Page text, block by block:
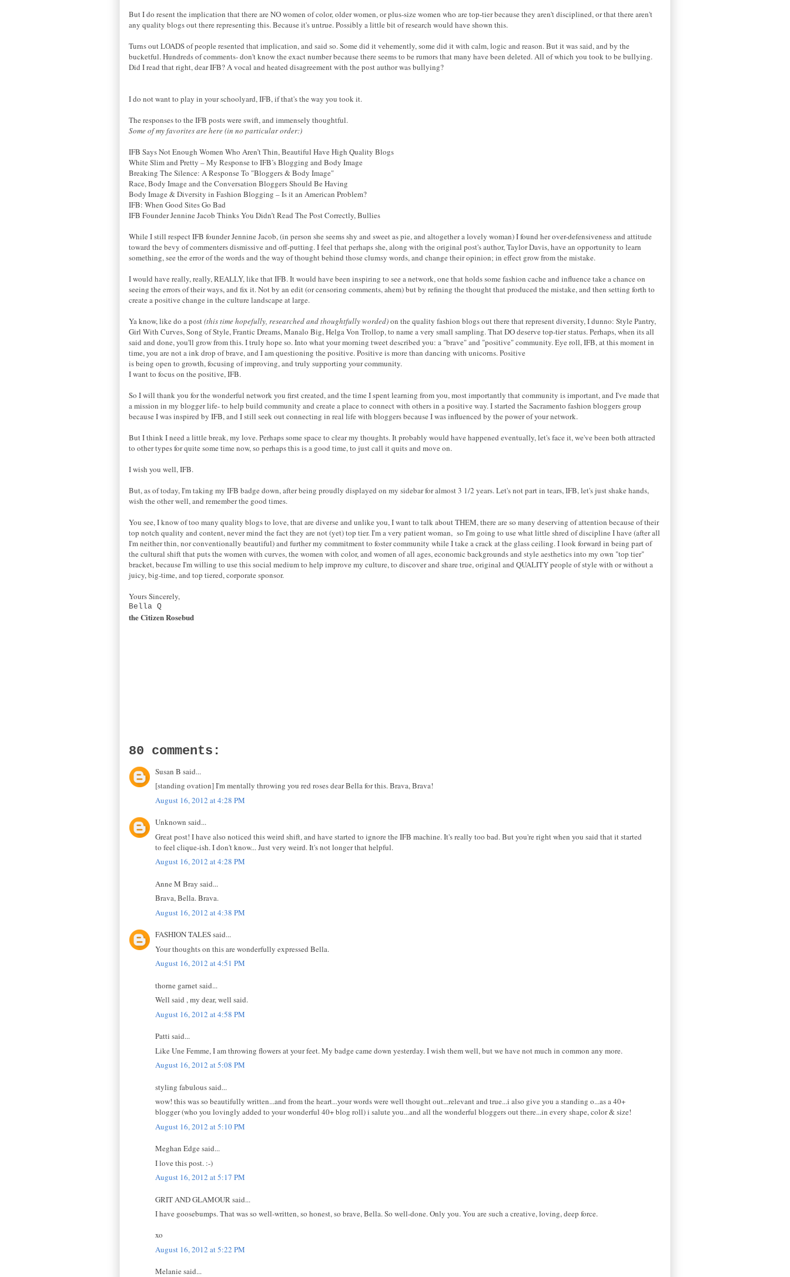
But I do resent the implication that there are NO women of color, older women, or plus-size women who are top-tier because they aren't disciplined, or that there aren't
any quality blogs out there representing this. Because it's untrue. Possibly a little bit of research would have shown this.
Turns out LOADS of people resented that implication, and said so. Some did it vehemently, some did it with calm, logic and reason. But it was said, and by the
bucketful. Hundreds of comments- don't know the exact number because there seems to be rumors that many have been deleted. All of which you took to be bullying.
Did I read that right, dear IFB? A vocal and heated disagreement with the post author was bullying?
I do not want to play in your schoolyard, IFB, if that's the way you took it.
The responses to the IFB posts were swift, and immensely thoughtful.
Some of my favorites are here (in no particular order:)
IFB Says Not Enough Women Who Aren’t Thin, Beautiful Have High Quality Blogs
White Slim and Pretty – My Response to IFB’s Blogging and Body Image
Breaking The Silence: A Response To "Bloggers & Body Image"
Race, Body Image and the Conversation Bloggers Should Be Having
Body Image & Diversity in Fashion Blogging – Is it an American Problem?
IFB: When Good Sites Go Bad
IFB Founder Jennine Jacob Thinks You Didn’t Read The Post Correctly, Bullies
While I still respect IFB founder Jennine Jacob, (in person she seems shy and sweet as pie, and altogether a lovely woman) I found her over-defensiveness and attitude
toward the bevy of commenters dismissive and off-putting. I feel that perhaps she, along with the original post's author, Taylor Davis, have an opportunity to learn
something, see the error of the words and the way of thought behind those clumsy words, and change their opinion; in effect grow from the mistake.
I would have really, really, REALLY, like that IFB. It would have been inspiring to see a network, one that holds some fashion cache and influence take a chance on
seeing the errors of their ways, and fix it. Not by an edit (or censoring comments, ahem) but by refining the thought that produced the mistake, and then setting forth to
create a positive change in the culture landscape at large.
Ya know, like do a post(this time hopefully, researched and thoughtfully worded)on the quality fashion blogs out there that represent diversity, I dunno: Style Pantry,
Girl With Curves, Song of Style, Frantic Dreams, Manalo Big, Helga Von Trollop, to name a very small sampling. That DO deserve top-tier status. Perhaps, when its all
said and done, you'll grow from this. I truly hope so. Into what your morning tweet described you: a "brave" and "positive" community. Eye roll, IFB, at this moment in
time, you are not a ink drop of brave, and I am questioning the positive. Positive is more than dancing with unicorns. Positive
is being open to growth, focusing of improving, and truly supporting your community.
I want to focus on the positive, IFB.
So I will thank you for the wonderful network you first created, and the time I spent learning from you, most importantly that community is important, and I've made that
a mission in my blogger life- to help build community and create a place to connect with others in a positive way. I started the Sacramento fashion bloggers group
because I was inspired by IFB, and I still seek out connecting in real life with bloggers because I was influenced by the power of your network.
But I think I need a little break, my love. Perhaps some space to clear my thoughts. It probably would have happened eventually, let's face it, we've been both attracted
to other types for quite some time now, so perhaps this is a good time, to just call it quits and move on.
I wish you well, IFB.
But, as of today, I'm taking my IFB badge down, after being proudly displayed on my sidebar for almost 3 1/2 years. Let's not part in tears, IFB, let's just shake hands,
wish the other well, and remember the good times.
You see, I know of too many quality blogs to love, that are diverse and unlike you, I want to talk about THEM, there are so many deserving of attention because of their
top notch quality and content, never mind the fact they are not (yet) top tier. I'm a very patient woman, so I'm going to use what little shred of discipline I have (after all
I'm neither thin, nor conventionally beautiful) and further my commitment to foster community while I take a crack at the glass ceiling. I look forward in being part of
the cultural shift that puts the women with curves, the women with color, and women of all ages, economic backgrounds and style aesthetics into my own "top tier"
bracket, because I'm willing to use this social medium to help improve my culture, to discover and share true, original and QUALITY people of style with or without a
juicy, big-time, and top tiered, corporate sponsor.
Yours Sincerely,
Bella Q
the Citizen Rosebud
80 comments:
Susan B said...
[standing ovation] I'm mentally throwing you red roses dear Bella for this. Brava, Brava!
August 16, 2012 at 4:28 PM
Unknown said...
Great post! I have also noticed this weird shift, and have started to ignore the IFB machine. It's really too bad. But you're right when you said that it started
to feel clique-ish. I don't know... Just very weird. It's not longer that helpful.
August 16, 2012 at 4:28 PM
Anne M Bray said...
Brava, Bella. Brava.
August 16, 2012 at 4:38 PM
FASHION TALES said...
Your thoughts on this are wonderfully expressed Bella.
August 16, 2012 at 4:51 PM
thorne garnet said...
Well said , my dear, well said.
August 16, 2012 at 4:58 PM
Patti said...
Like Une Femme, I am throwing flowers at your feet. My badge came down yesterday. I wish them well, but we have not much in common any more.
August 16, 2012 at 5:08 PM
styling fabulous said...
wow! this was so beautifully written...and from the heart...your words were well thought out...relevant and true...i also give you a standing o...as a 40+
blogger (who you lovingly added to your wonderful 40+ blog roll) i salute you...and all the wonderful bloggers out there...in every shape, color & size!
August 16, 2012 at 5:10 PM
Meghan Edge said...
I love this post. :-)
August 16, 2012 at 5:17 PM
GRIT AND GLAMOUR said...
I have goosebumps. That was so well-written, so honest, so brave, Bella. So well-done. Only you. You are such a creative, loving, deep force.
xo
August 16, 2012 at 5:22 PM
Melanie said...